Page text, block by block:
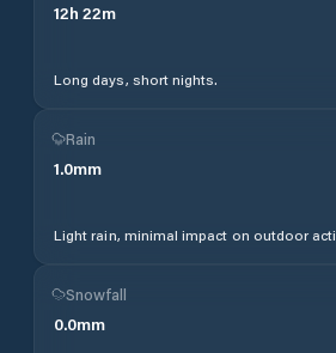
12h 22m
Long days, short nights.
Rain
1.0mm
Light rain, minimal impact on outdoor
Snowfall
0.0mm